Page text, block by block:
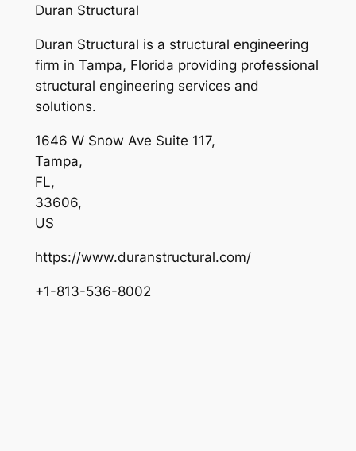
Duran Structural
Duran Structural is a structural engineering
firm in Tampa, Florida providing professional
structural engineering services and
solutions.
1646 W Snow Ave Suite 117,
Tampa,
FL,
33606,
US
https://www.duranstructural.com/
+1-813-536-8002